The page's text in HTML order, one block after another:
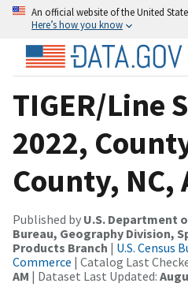
An official website of the United
Here’s how you know
TIGER/Line
2022,
County, NC,
Published by U.S. Department
Bureau, Geography Division,
Products Branch | U.S. Census
Commerce | Catalog Last
AM | Dataset Last Updated: